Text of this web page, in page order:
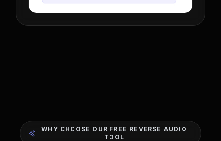
WHY CHOOSE OUR FREE REVERSE AUDIO
TOOL